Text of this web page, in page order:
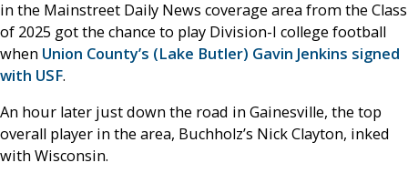
in the Mainstreet Daily News coverage area from the Class
of 2025 got the chance to play Division-I college football
when Union County’s (Lake Butler) Gavin Jenkins signed
with USF.
An hour later just down the road in Gainesville, the top
overall player in the area, Buchholz’s Nick Clayton, inked
with Wisconsin.